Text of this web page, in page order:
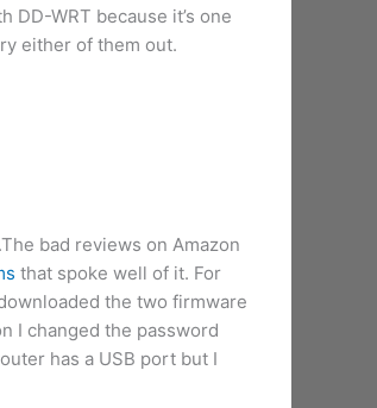
WRT because it’s one
either of them out.
bad reviews on Amazon
that spoke well of it. For
the two firmware
I changed the password
has a USB port but I